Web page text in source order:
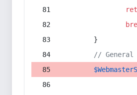
        }
// General